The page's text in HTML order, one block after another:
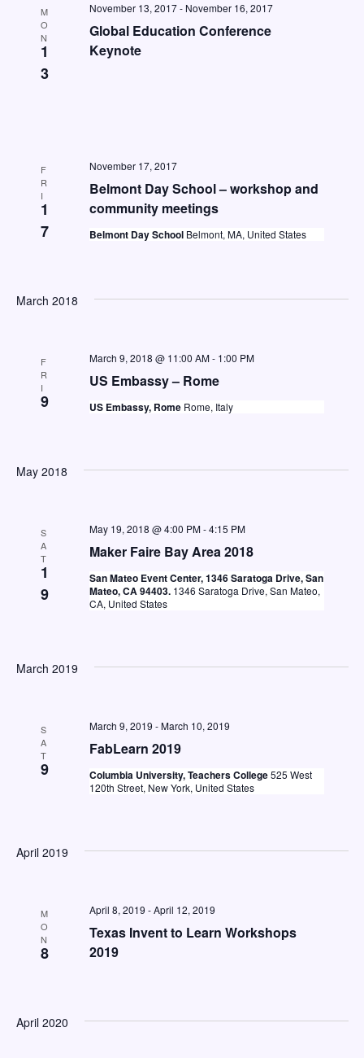
t
o
M
O
N
1
3
Global Education Conference
Keynote
November 13, 2017- November 16, 2017
F
R
I
1
7
Belmont Day School – workshop and
community meetings
November 17, 2017
Belmont Day School Belmont, MA, United States
March 2018
F
R
I
9
US Embassy – Rome
March 9, 2018 @ 11:00 AM- 1:00 PM
US Embassy, Rome Rome, Italy
May 2018
S
A
T
1
9
Maker Faire Bay Area 2018
May 19, 2018 @ 4:00 PM-4:15 PM
San Mateo Event Center, 1346 Saratoga Drive, San
Mateo, CA 94403. 1346 Saratoga Drive, San Mateo,
CA, United States
March 2019
S
A
T
9
FabLearn 2019
March 9, 2019 -March 10, 2019
Columbia University, Teachers College525 West
120th Street, New York, United States
April 2019
M
O
N
8
Texas Invent to Learn Workshops
2019
April 8, 2019 -April 12, 2019
April 2020